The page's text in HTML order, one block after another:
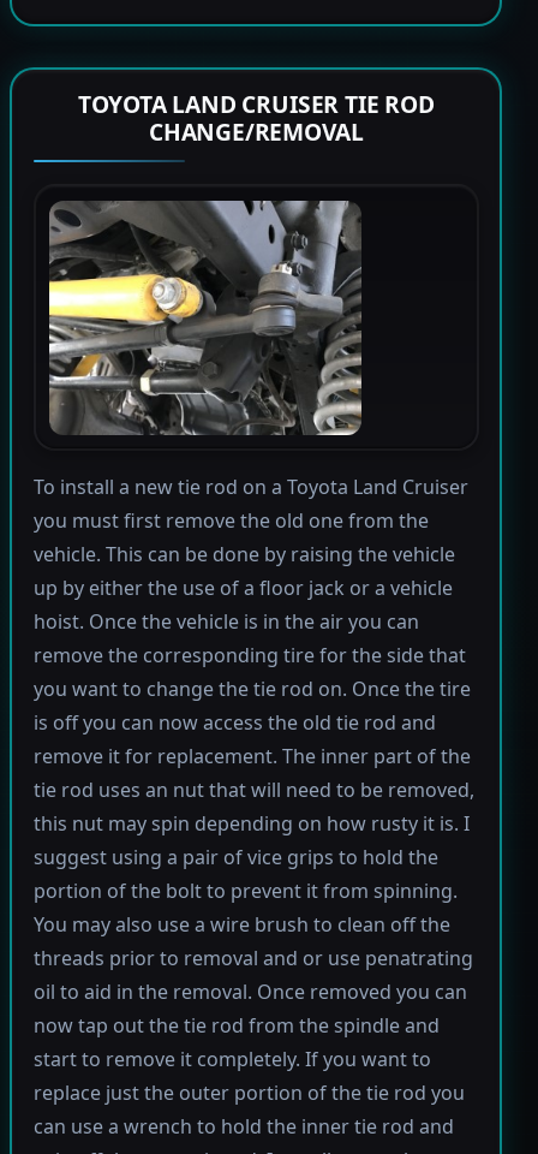
TOYOTA LAND CRUISER TIE ROD
CHANGE/REMOVAL
To install a new tie rod on a Toyota Land Cruiser
you must first remove the old one from the
vehicle. This can be done by raising the vehicle
up by either the use of a floor jack or a vehicle
hoist. Once the vehicle is in the air you can
remove the corresponding tire for the side that
you want to change the tie rod on. Once the tire
is off you can now access the old tie rod and
remove it for replacement. The inner part of the
tie rod uses an nut that will need to be removed,
this nut may spin depending on how rusty it is. I
suggest using a pair of vice grips to hold the
portion of the bolt to prevent it from spinning.
You may also use a wire brush to clean off the
threads prior to removal and or use penatrating
oil to aid in the removal. Once removed you can
now tap out the tie rod from the spindle and
start to remove it completely. If you want to
replace just the outer portion of the tie rod you
can use a wrench to hold the inner tie rod and